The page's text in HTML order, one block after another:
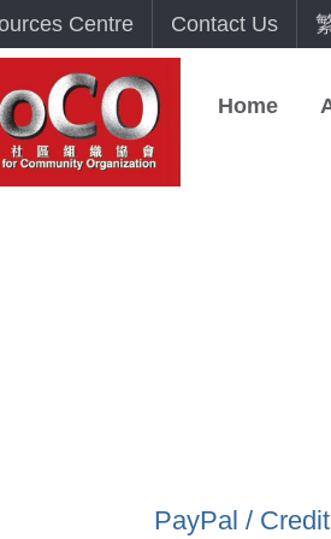
Centre Contact Us
Home
PayPal /